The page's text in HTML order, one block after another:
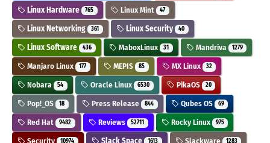
Linux Hardware 765 Linux Mint 47
Linux Networking 361 Linux Security 40
Linux Software 436 MaboxLinux 31 Mandriva 1279
Manjaro Linux 177 MEPIS 85 MX Linux 32
Nobara 54 Oracle Linux 6530 PikaOS 20
Pop!_OS 18 Press Release 844 Qubes OS 69
Red Hat 9482 Reviews 52711 Rocky Linux 975
Security 10974 Slack Space 1613 Slackware 1283